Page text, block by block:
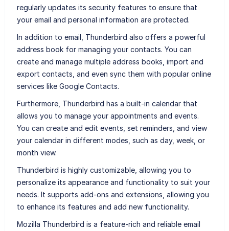
regularly updates its security features to ensure that
your email and personal information are protected.
In addition to email, Thunderbird also offers a powerful
address book for managing your contacts. You can
create and manage multiple address books, import and
export contacts, and even sync them with popular online
services like Google Contacts.
Furthermore, Thunderbird has a built-in calendar that
allows you to manage your appointments and events.
You can create and edit events, set reminders, and view
your calendar in different modes, such as day, week, or
month view.
Thunderbird is highly customizable, allowing you to
personalize its appearance and functionality to suit your
needs. It supports add-ons and extensions, allowing you
to enhance its features and add new functionality.
Mozilla Thunderbird is a feature-rich and reliable email